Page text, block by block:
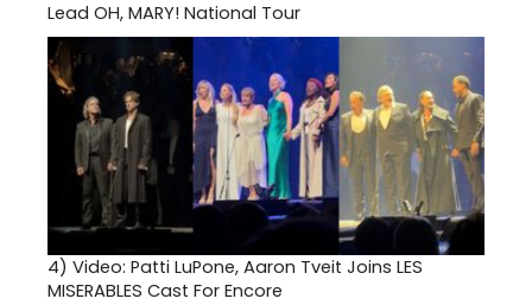
Lead OH, MARY! National Tour
4) Video: Patti LuPone, Aaron Tveit Joins LES
MISERABLES Cast For Encore